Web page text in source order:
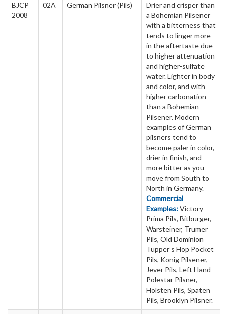
BJCP
2008
02A German Pilsner (Pils)
Drier and crisper than
a Bohemian Pilsener
with a bitterness that
tends to linger more
in the aftertaste due
to higher attenuation
and higher-sulfate
water. Lighter in body
and color, and with
higher carbonation
than a Bohemian
Pilsener. Modern
examples of German
pilsners tend to
become paler in color,
drier in finish, and
more bitter as you
move from South to
North in Germany.
Commercial
Examples:Victory
Prima Pils, Bitburger,
Warsteiner, Trumer
Pils, Old Dominion
Tupper’s Hop Pocket
Pils, Konig Pilsener,
Jever Pils, Left Hand
Polestar Pilsner,
Holsten Pils, Spaten
Pils, Brooklyn Pilsner.